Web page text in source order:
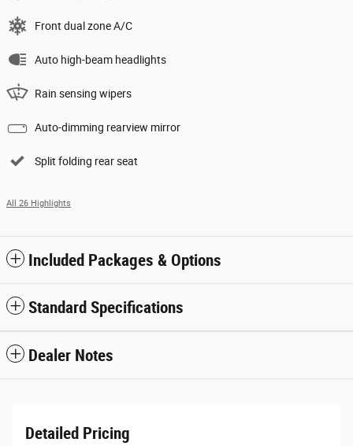
Front dual zone A/C
Auto high-beam headlights
Rain sensing wipers
Auto-dimming rearview mirror
Split folding rear seat
All 26 Highlights
Included Packages & Options
Standard Specifications
Dealer Notes
Detailed Pricing